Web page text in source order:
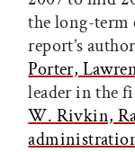
the long-term
report’s
Porter,
leader in the
W. Rivkin,